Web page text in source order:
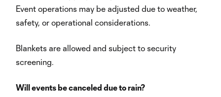
Event operations may be adjusted due to weather,
safety, or operational considerations.
Blankets are allowed and subject to security
screening.
Will events be canceled due to rain?